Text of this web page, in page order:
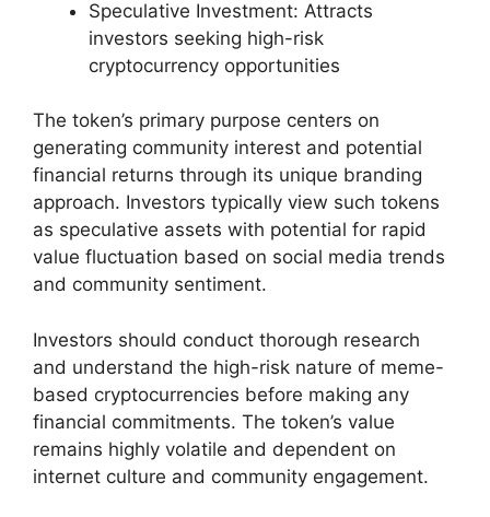
Speculative Investment: Attracts
investors seeking high-risk
cryptocurrency opportunities
The token’s primary purpose centers on
generating community interest and potential
financial returns through its unique branding
approach. Investors typically view such tokens
as speculative assets with potential for rapid
value fluctuation based on social media trends
and community sentiment.
Investors should conduct thorough research
and understand the high-risk nature of meme-
based cryptocurrencies before making any
financial commitments. The token’s value
remains highly volatile and dependent on
internet culture and community engagement.